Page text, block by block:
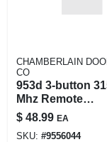
CHAMBERLAIN
CO
953d 3-button
Mhz Remote
Control For
Doors
$ 48.99 EA
SKU: #9556044